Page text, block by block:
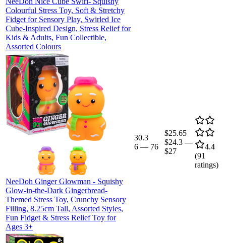
Colourful Stress Toy, Soft & Stretchy
Fidget for Sensory Play, Swirled Ice
Cube-Inspired Design, Stress Relief for
Kids & Adults, Fun Collectible,
Assorted Colours
NeeDoh Ginger Glowman - Squishy
Glow-in-the-Dark Gingerbread-
Themed Stress Toy, Crunchy Sensory
Filling, 8.25cm Tall, Assorted Styles,
Fun Fidget & Stress Relief Toy for
Ages 3+
30.3
6 — 76
$25.65
$24.3 —
$27
4.4
(91
ratings)